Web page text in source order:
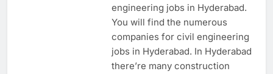
engineering jobs in Hyderabad.
You will find the numerous
companies for civil engineering
jobs in Hyderabad. In Hyderabad
there’re many construction